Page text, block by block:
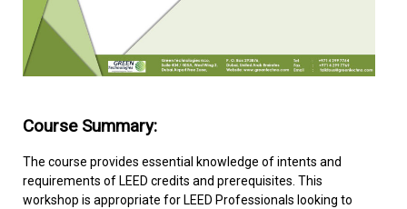
Course Summary:
The course provides essential knowledge of intents and
requirements of LEED credits and prerequisites. This
workshop is appropriate for LEED Professionals looking to